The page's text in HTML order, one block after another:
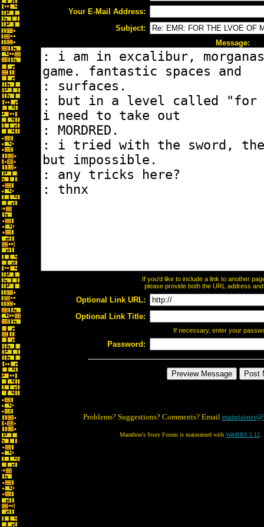
Your E-Mail Address:
Subject:
Message:
If you'd like to include a link to another
please provide both the URL address
Optional Link URL:
Optional Link Title:
If necessary, enter your
Password:
Problems? Suggestions? Comments? Email
Marathon's Story Forum is maintained with WebBBS 5.12.